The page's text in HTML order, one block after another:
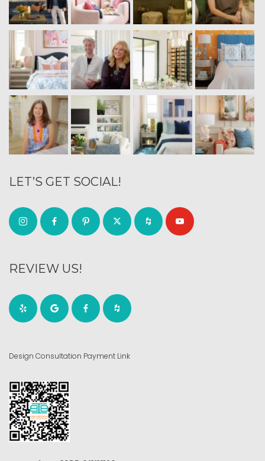
LET’S GET SOCIAL!
REVIEW US!
Design Consultation Payment Link